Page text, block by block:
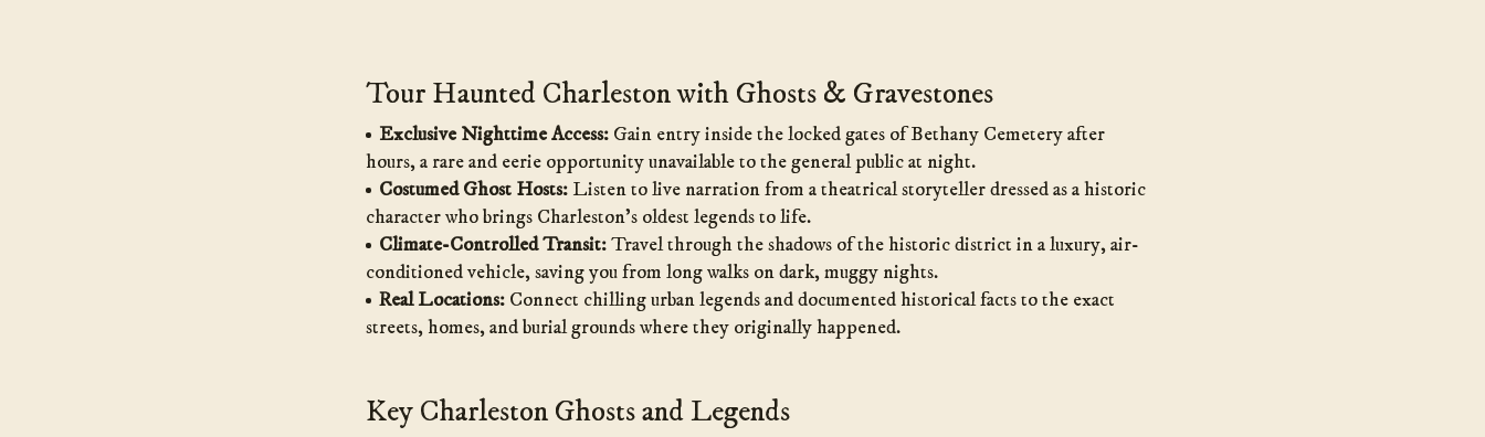
Tour Haunted Charleston with Ghosts & Gravestones
Exclusive Nighttime Access: Gain entry inside the locked gates of Bethany Cemetery after
hours, a rare and eerie opportunity unavailable to the general public at night.
Costumed Ghost Hosts: Listen to live narration from a theatrical storyteller dressed as a historic
character who brings Charleston’s oldest legends to life.
Climate-Controlled Transit:Travel through the shadows of the historic district in a luxury, air-
conditioned vehicle, saving you from long walks on dark, muggy nights.
Real Locations: Connect chilling urban legends and documented historical facts to the exact
streets, homes, and burial grounds where they originally happened.
Key Charleston Ghosts and Legends